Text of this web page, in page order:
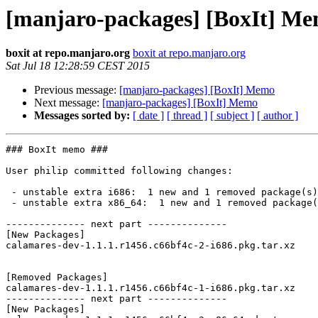
[manjaro-packages] [BoxIt]
boxit at repo.manjaro.org boxit at repo.manjaro.org
Sat Jul 18 12:28:59 CEST 2015
Previous message: [manjaro-packages] [BoxIt] Memo
Next message: [manjaro-packages] [BoxIt] Memo
Messages sorted by: [ date ] [ thread ] [ subject ] [ author ]
### BoxIt memo ###
User philip committed following changes:
-------------- next part --------------
[New Packages]
calamares-dev-1.1.1.r1456.c66bf4c-2-i686.pkg.tar.xz
[Removed Packages]
calamares-dev-1.1.1.r1456.c66bf4c-1-i686.pkg.tar.xz
-------------- next part --------------
[New Packages]